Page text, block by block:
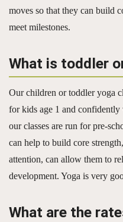
moves so that they can build
meet milestones.
What is toddler
Our children or toddler yoga
for kids age 1 and
our classes are run for pre-
can help to build core
attention, can allow them to
development. Yoga is very
What are the